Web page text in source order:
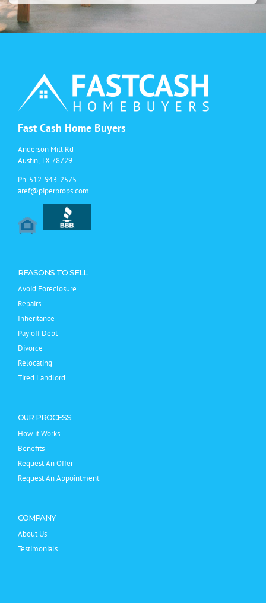
Fast Cash Home Buyers
Anderson Mill Rd
Austin, TX 78729
Ph. 512-943-2575
aref@piperprops.com
REASONS TO SELL
Avoid Foreclosure
Repairs
Inheritance
Pay off Debt
Divorce
Relocating
Tired Landlord
OUR PROCESS
How it Works
Benefits
Request An Offer
Request An Appointment
COMPANY
About Us
Testimonials